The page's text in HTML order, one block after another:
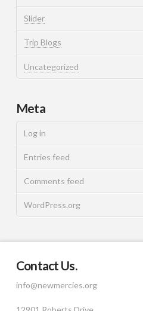
Slider
Trip Blogs
Uncategorized
Meta
Log in
Entries feed
Comments feed
WordPress.org
Contact Us.
info@newmercies.org